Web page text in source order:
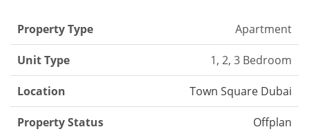
Property Type Apartment
Unit Type 1, 2, 3 Bedroom
Location Town Square Dubai
Property Status Offplan